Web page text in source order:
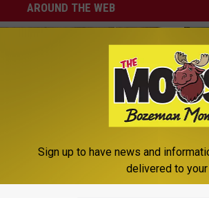
AROUND THE WEB
is Not From Low Vitamin B.
Real Enemy of Neuropathy
Sign up to have news and
delivered to your